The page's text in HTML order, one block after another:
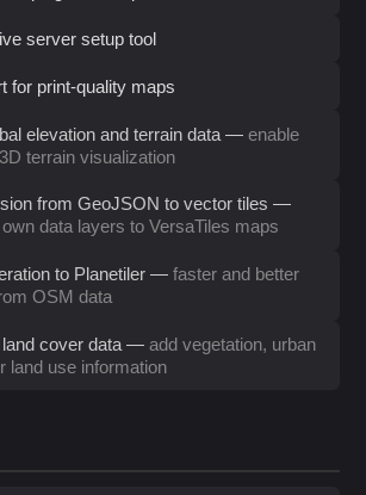
server setup tool
for print-quality maps
elevation and terrain data — enable
terrain visualization
from GeoJSON to vector tiles —
data layers to VersaTiles maps
to Planetiler — faster and better
OSM data
land cover data — add vegetation, urban
land use information